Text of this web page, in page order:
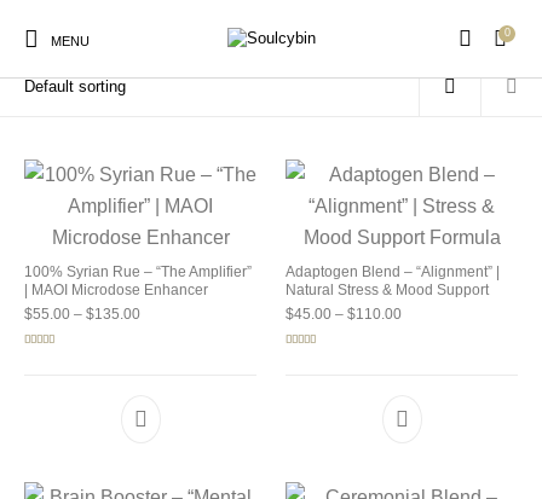
MENU
0
New Products Products
Home / Products tagged “buy soulcybin cleveland”
100% Syrian Rue – “The Amplifier”
| MAOI Microdose Enhancer
$55.00 – $135.00Price range: $55.00 through $135.00
Adaptogen Blend – “Alignment” |
Natural Stress & Mood Support
$45.00 – $110.00Price range: $45.00